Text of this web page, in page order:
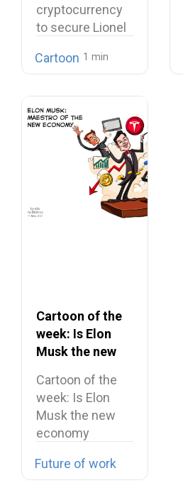
cryptocurrency
to secure Lionel
Cartoon
Cartoon of the
week: Is Elon
Musk the new
maestro?
Cartoon of the
week: Is Elon
Musk the new
economy
Future of work